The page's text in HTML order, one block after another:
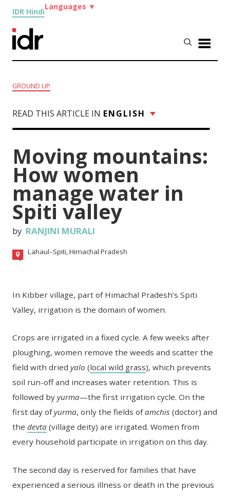
IDR Hindi
Languages ▼
GROUND UP
READ THIS ARTICLE IN ENGLISH
Moving mountains:
How women
manage water in
Spiti valley
by RANJINI MURALI
Lahaul–Spiti, Himachal Pradesh
In Kibber village, part of Himachal Pradesh’s Spiti
Valley, irrigation is the domain of women.
Crops are irrigated in a fixed cycle. A few weeks after
ploughing, women remove the weeds and scatter the
field with dried yalo (local wild grass), which prevents
soil run-off and increases water retention. This is
followed byyurma—the first irrigation cycle. On the
first day ofyurma, only the fields ofamchis(doctor) and
thedevta (village deity) are irrigated. Women from
every household participate in irrigation on this day.
The second day is reserved for families that have
experienced a serious illness or death in the previous